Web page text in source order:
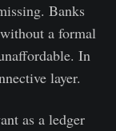
Banks
a formal
In
layer.
as a ledger